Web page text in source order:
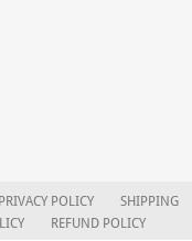
PRIVACY POLICY
SHIPPING
REFUND POLICY